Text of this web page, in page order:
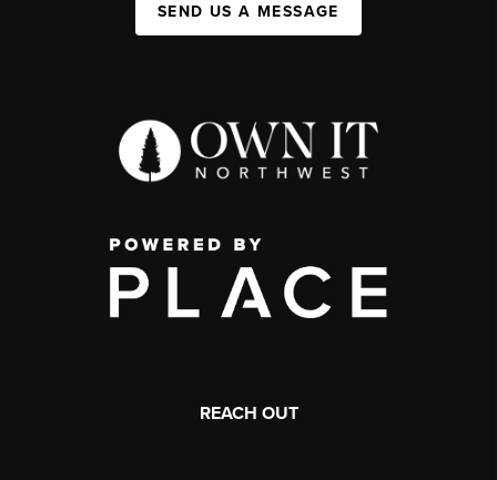
SEND US A MESSAGE
REACH OUT